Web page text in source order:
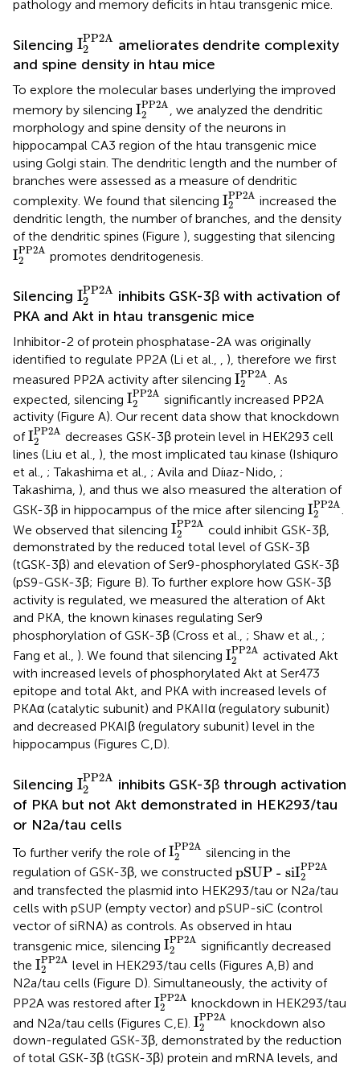
pathology and memory deficits in htau transgenic mice.
Silencing IPP2A
2
I2PP2A
ameliorates dendrite complexity
and spine density in htau mice
To explore the molecular bases underlying the improved
memory by silencing IPP2A
2
I2PP2A
, we analyzed the dendritic
morphology and spine density of the neurons in
hippocampal CA3 region of the htau transgenic mice
using Golgi stain. The dendritic length and the number of
branches were assessed as a measure of dendritic
complexity. We found that silencing IPP2A
2
I2PP2A
increased the
dendritic length, the number of branches, and the density
of the dendritic spines (Figure ), suggesting that silencing
IPP2A
2
I2PP2A
promotes dendritogenesis.
Silencing IPP2A
2
I2PP2A
inhibits GSK-3β with activation of
PKA and Akt in htau transgenic mice
Inhibitor-2 of protein phosphatase-2A was originally
identified to regulate PP2A (Li et al., , ), therefore we first
measured PP2A activity after silencing IPP2A
2
I2PP2A
. As
expected, silencing IPP2A
2
I2PP2A
significantly increased PP2A
activity (Figure A). Our recent data show that knockdown
ofIPP2A
2
I2PP2A
decreases GSK-3β protein level in HEK293 cell
lines (Liu et al., ), the most implicated tau kinase (Ishiquro
et al., ; Takashima et al., ; Avila and Díıaz-Nido, ;
Takashima, ), and thus we also measured the alteration of
GSK-3β in hippocampus of the mice after silencing IPP2A
2
I2PP2A
We observed that silencing IPP2A
2
I2PP2A
could inhibit GSK-3β,
demonstrated by the reduced total level of GSK-3β
(tGSK-3β) and elevation of Ser9-phosphorylated GSK-3β
(pS9-GSK-3β; Figure B). To further explore how GSK-3β
activity is regulated, we measured the alteration of Akt
and PKA, the known kinases regulating Ser9
phosphorylation of GSK-3β (Cross et al., ; Shaw et al., ;
Fang et al., ). We found that silencing IPP2A
2
I2PP2A
activated Akt
with increased levels of phosphorylated Akt at Ser473
epitope and total Akt, and PKA with increased levels of
PKAα (catalytic subunit) and PKAIIα (regulatory subunit)
and decreased PKAIβ (regulatory subunit) level in the
hippocampus (Figures C,D).
Silencing IPP2A
2
I2PP2A
inhibits GSK-3β through activation
of PKA but not Akt demonstrated in HEK293/tau
or N2a/tau cells
To further verify the role ofIPP2A
2
I2PP2A
silencing in the
regulation of GSK-3β, we constructed pSUP - siIPP2A
2
pSUP - siI2PP2A
and transfected the plasmid into HEK293/tau or N2a/tau
cells with pSUP (empty vector) and pSUP-siC (control
vector of siRNA) as controls. As observed in htau
transgenic mice, silencing IPP2A
2
I2PP2A
significantly decreased
the IPP2A
2
I2PP2A
level in HEK293/tau cells (Figures A,B) and
N2a/tau cells (Figure D). Simultaneously, the activity of
PP2A was restored after IPP2A
2
I2PP2A
knockdown in HEK293/tau
and N2a/tau cells (Figures C,E). IPP2A
2
I2PP2A
knockdown also
down-regulated GSK-3β, demonstrated by the reduction
of total GSK-3β (tGSK-3β) protein and mRNA levels, and